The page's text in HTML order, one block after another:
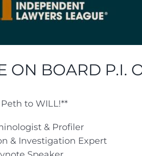
ON BOARD P.I.
to WILL!**
& Profiler
& Investigation Expert